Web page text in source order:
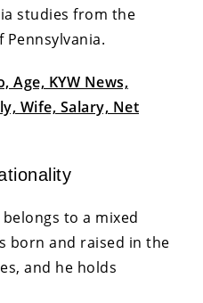
studies from the
Age, KYW News,
Wife, Salary, Net
belongs to a mixed
born and raised in the
and he holds